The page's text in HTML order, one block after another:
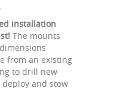
installation
The mounts
from an existing
to drill new
deploy and stow